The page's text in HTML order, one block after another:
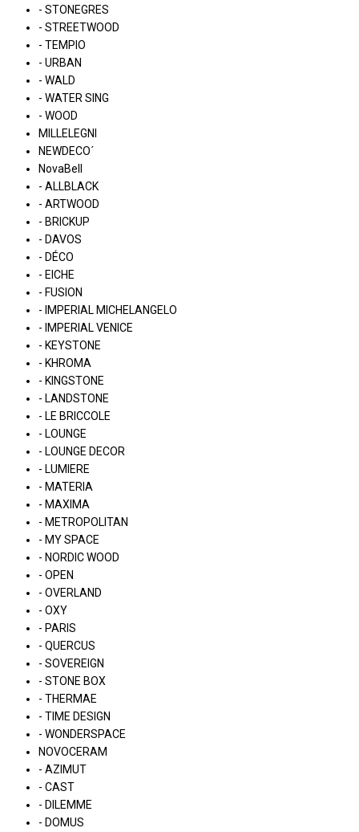
- STONEGRES
- STREETWOOD
- TEMPIO
- URBAN
- WALD
- WATER SING
- WOOD
MILLELEGNI
NEWDECO´
NovaBell
- ALLBLACK
- ARTWOOD
- BRICKUP
- DAVOS
- DÉCO
- EICHE
- FUSION
- IMPERIAL MICHELANGELO
- IMPERIAL VENICE
- KEYSTONE
- KHROMA
- KINGSTONE
- LANDSTONE
- LE BRICCOLE
- LOUNGE
- LOUNGE DECOR
- LUMIERE
- MATERIA
- MAXIMA
- METROPOLITAN
- MY SPACE
- NORDIC WOOD
- OPEN
- OVERLAND
- OXY
- PARIS
- QUERCUS
- SOVEREIGN
- STONE BOX
- THERMAE
- TIME DESIGN
- WONDERSPACE
NOVOCERAM
- AZIMUT
- CAST
- DILEMME
- DOMUS